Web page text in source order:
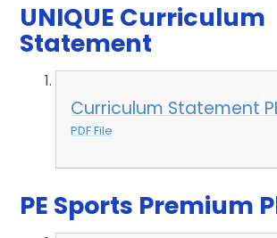
UNIQUE Curriculum
Statement
Curriculum Statement
PDF File
PE Sports Premium